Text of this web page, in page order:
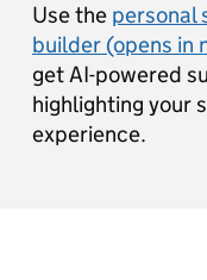
Use the personal
builder (opens in
get AI-powered
highlighting your
experience.